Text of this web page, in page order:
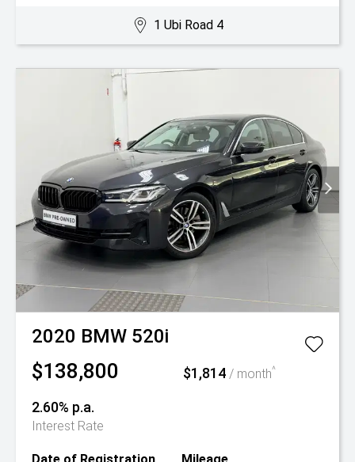
1 Ubi Road 4
2020 BMW 520i
$138,800 $1,814/ month^
2.60% p.a.
Interest Rate
Date of Registration
Mileage